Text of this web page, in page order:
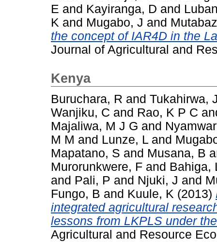
E and Kayiranga, D and
K and Mugabo, J and
the concept of IAR4D in the
Journal of Agricultural and
Kenya
Buruchara, R and Tukahirwa,
Wanjiku, C and Rao, K P C
Majaliwa, M J G and
M M and Lunze, L and
Mapatano, S and Musana, B
Murorunkwere, F and Bahiga,
and Pali, P and Njuki, J and
Fungo, B and Kuule, K (2013)
integrated agricultural
lessons from LKPLS under
Agricultural and Resource